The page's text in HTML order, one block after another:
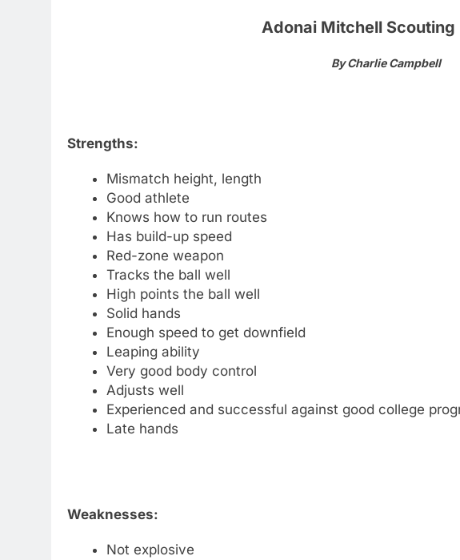
Adonai Mitchell Scouting
By Charlie Campbell
Strengths:
Mismatch height, length
Good athlete
Knows how to run routes
Has build-up speed
Red-zone weapon
Tracks the ball well
High points the ball well
Solid hands
Enough speed to get downfield
Leaping ability
Very good body control
Adjusts well
Experienced and successful against good college
Late hands
Weaknesses:
Not explosive